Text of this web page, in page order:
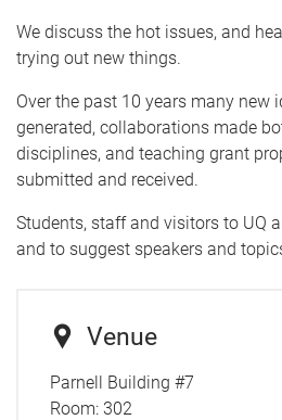
We discuss the hot issues, and
trying out new things.
Over the past 10 years many new
generated, collaborations made
disciplines, and teaching grant
submitted and received.
Students, staff and visitors to UQ
and to suggest speakers and
Venue
Parnell Building #7
Room: 302